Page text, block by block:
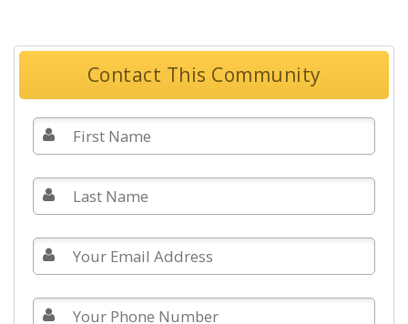
Contact This Community